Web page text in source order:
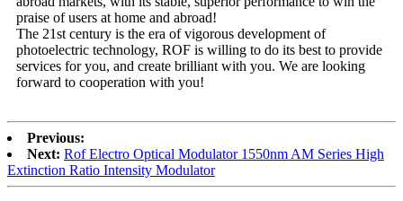
praise of users at home and abroad!
The 21st century is the era of vigorous development of
photoelectric technology, ROF is willing to do its best to provide
services for you, and create brilliant with you. We are looking
forward to cooperation with you!
Previous:
Next: Rof Electro Optical Modulator 1550nm AM Series High
Extinction Ratio Intensity Modulator